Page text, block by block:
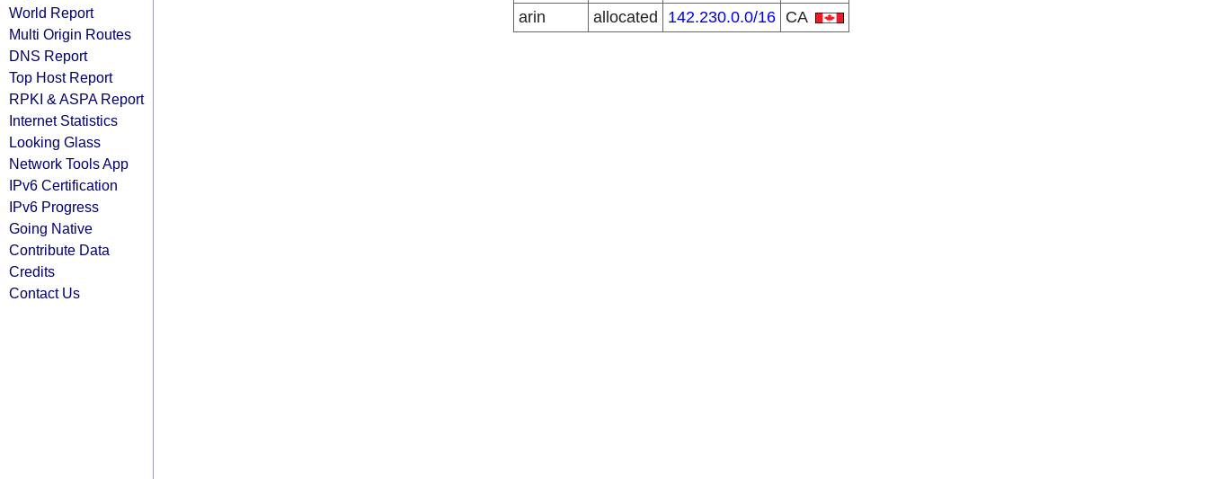
World Report
Multi Origin Routes
DNS Report
Top Host Report
RPKI & ASPA Report
Internet Statistics
Looking Glass
Network Tools App
IPv6 Certification
IPv6 Progress
Going Native
Contribute Data
Credits
Contact Us
arin
allocated 142.230.0.0/16 CA